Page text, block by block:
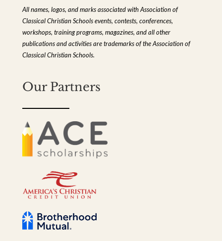
All names, logos, and marks associated with Association of
Classical Christian Schools events, contests, conferences,
workshops, training programs, magazines, and all other
publications and activities are trademarks of the Association of
Classical Christian Schools.
Our Partners